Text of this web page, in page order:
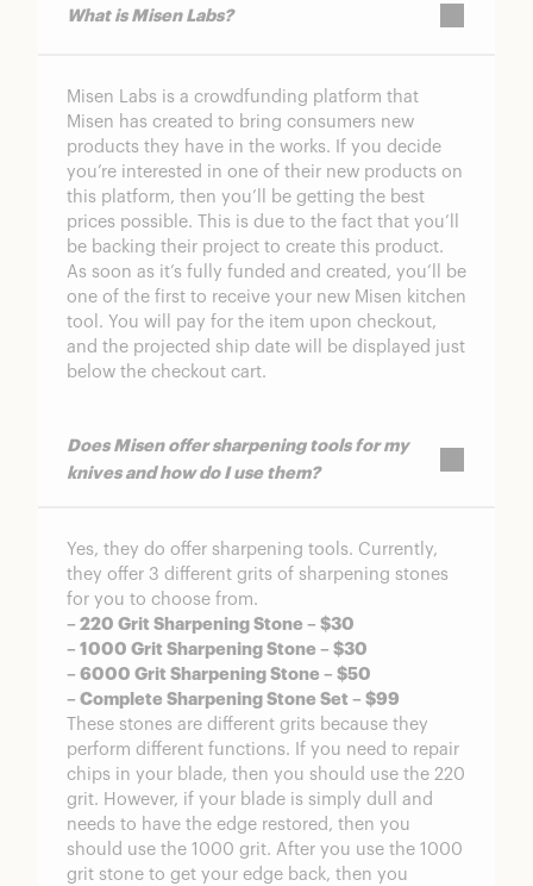
What is Misen Labs?
Misen Labs is a crowdfunding platform that
Misen has created to bring consumers new
products they have in the works. If you decide
you’re interested in one of their new products on
this platform, then you’ll be getting the best
prices possible. This is due to the fact that you’ll
be backing their project to create this product.
As soon as it’s fully funded and created, you’ll be
one of the first to receive your new Misen kitchen
tool. You will pay for the item upon checkout,
and the projected ship date will be displayed just
below the checkout cart.
Does Misen offer sharpening tools for my
knives and how do I use them?
Yes, they do offer sharpening tools. Currently,
they offer 3 different grits of sharpening stones
for you to choose from.
– 220 Grit Sharpening Stone – $30
– 1000 Grit Sharpening Stone – $30
– 6000 Grit Sharpening Stone – $50
– Complete Sharpening Stone Set – $99
These stones are different grits because they
perform different functions. If you need to repair
chips in your blade, then you should use the 220
grit. However, if your blade is simply dull and
needs to have the edge restored, then you
should use the 1000 grit. After you use the 1000
grit stone to get your edge back, then you